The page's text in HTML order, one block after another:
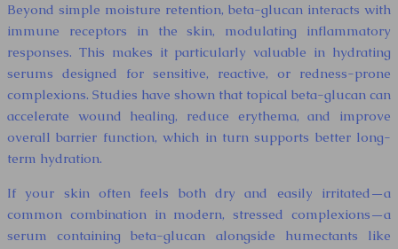
Beyond simple moisture retention, beta-glucan interacts with
immune receptors in the skin, modulating inflammatory
responses. This makes it particularly valuable in hydrating
serums designed for sensitive, reactive, or redness-prone
complexions. Studies have shown that topical beta-glucan can
accelerate wound healing, reduce erythema, and improve
overall barrier function, which in turn supports better long-
term hydration.
If your skin often feels both dry and easily irritated—a
common combination in modern, stressed complexions—a
serum containing beta-glucan alongside humectants like